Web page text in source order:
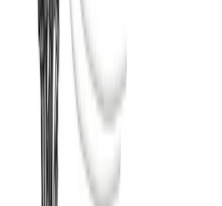
LC3Z5F057A
Super Duty 2017-2022 TPMS Trailer
Sensor Kit w/ Pro Trailer Backup Assist